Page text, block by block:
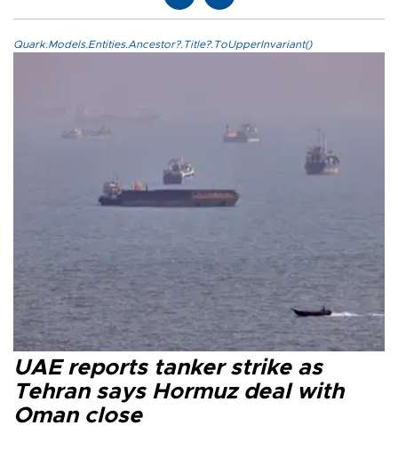
Quark.Models.Entities.Ancestor?.Title?.ToUpperInvariant()
UAE reports tanker strike as
Tehran says Hormuz deal with
Oman close